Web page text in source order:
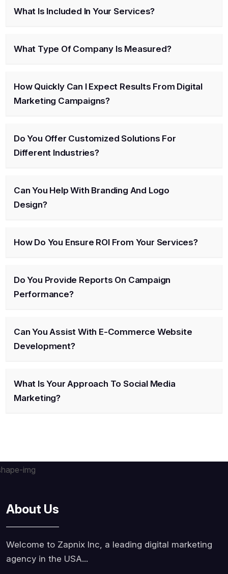
What Is Included In Your Services?
What Type Of Company Is Measured?
How Quickly Can I Expect Results From Digital
Marketing Campaigns?
Do You Offer Customized Solutions For
Different Industries?
Can You Help With Branding And Logo
Design?
How Do You Ensure ROI From Your Services?
Do You Provide Reports On Campaign
Performance?
Can You Assist With E-Commerce Website
Development?
What Is Your Approach To Social Media
Marketing?
About Us
Welcome to Zapnix Inc, a leading digital marketing
agency in the USA...